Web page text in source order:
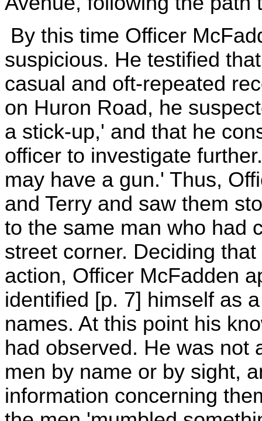
By this time Officer
suspicious. He testified
casual and oft-repeated
on Huron Road, he
a stick-up,' and that he
officer to investigate
may have a gun.' Thus,
and Terry and saw them
to the same man who had
street corner. Deciding
action, Officer McFadden
identified [p. 7] himself as
names. At this point his
had observed. He was not
men by name or by sight,
information concerning